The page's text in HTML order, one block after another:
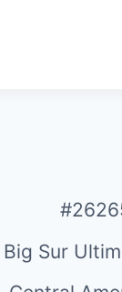
Big Sur